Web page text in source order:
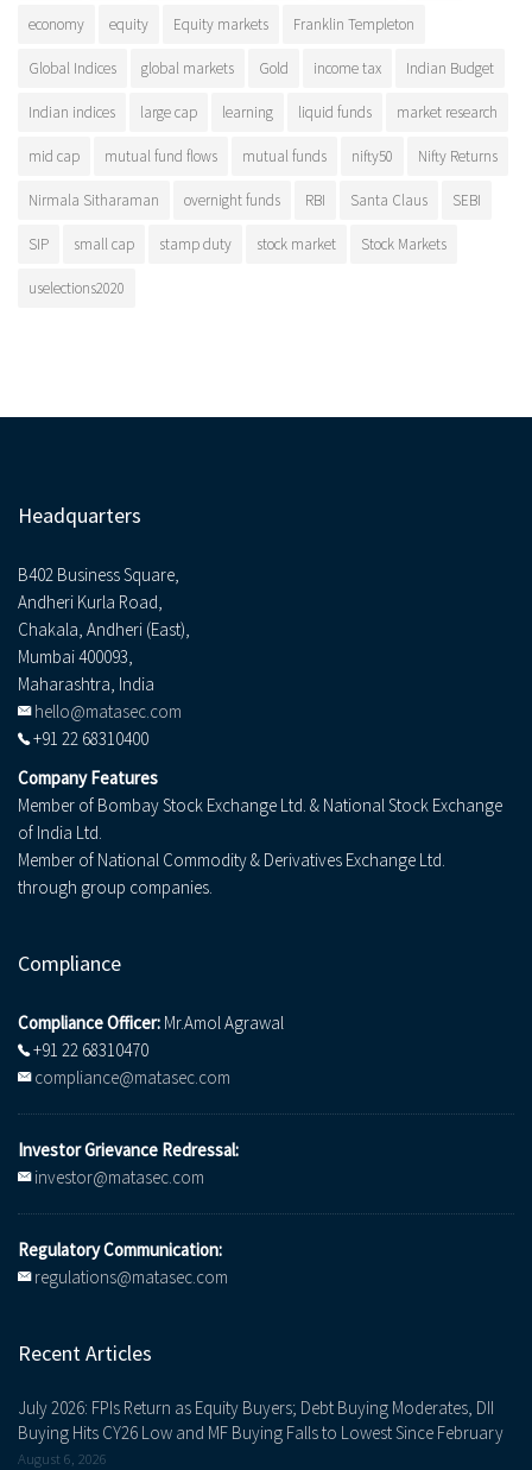
economy equity Equity markets Franklin Templeton
Global Indices global markets Gold income tax Indian Budget
Indian indices large cap learning liquid funds market research
mid cap mutual fund flows mutual funds nifty50 Nifty Returns
Nirmala Sitharaman overnight funds RBI Santa Claus SEBI
SIP small cap stamp duty stock market Stock Markets
uselections2020
Headquarters
B402 Business Square,
Andheri Kurla Road,
Chakala, Andheri (East),
Mumbai 400093,
Maharashtra, India
hello@matasec.com
+91 22 68310400
Company Features
Member of Bombay Stock Exchange Ltd. & National Stock Exchange
of India Ltd.
Member of National Commodity & Derivatives Exchange Ltd.
through group companies.
Compliance
Compliance Officer: Mr.Amol Agrawal
+91 22 68310470
compliance@matasec.com
Investor Grievance Redressal:
investor@matasec.com
Regulatory Communication:
regulations@matasec.com
Recent Articles
July 2026: FPIs Return as Equity Buyers; Debt Buying Moderates, DII
Buying Hits CY26 Low and MF Buying Falls to Lowest Since February
August 6, 2026